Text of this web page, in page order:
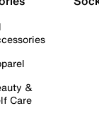
&
Care